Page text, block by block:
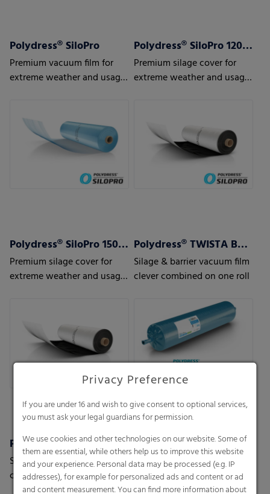
Polydress® SiloPro
Premium vacuum film for
extreme weather and usage
Polydress® SiloPro 120 µm
Premium silage cover for
extreme weather and usage
Polydress® SiloPro 150 µm
Premium silage cover for
extreme weather and usage
Polydress® TWISTA Barrier
Silage & barrier vacuum film
clever combined on one roll
Polydress® TWISTA Green
Silage & vacuum film clever
combined on one roll
Polydress® TWISTA Strong
Silage & vacuum film clever
combined on one roll
Privacy Preference
If you are under 16 and wish to give consent to optional services,
you must ask your legal guardians for permission.
We use cookies and other technologies on our website. Some of
them are essential, while others help us to improve this website
and your experience. Personal data may be processed (e.g. IP
addresses), for example for personalized ads and content or ad
and content measurement. You can find more information about